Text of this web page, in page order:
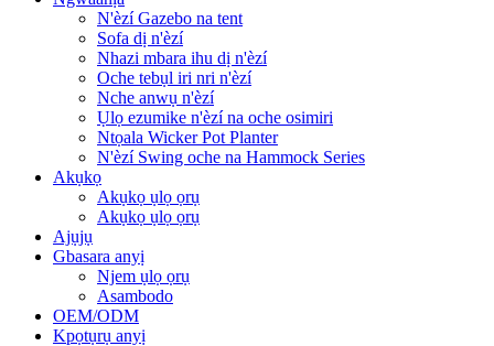
N'èzí Gazebo na tent
Sofa dị n'èzí
Nhazi mbara ihu dị n'èzí
Oche tebụl iri nri n'èzí
Nche anwụ n'èzí
Ụlọ ezumike n'èzí na oche osimiri
Ntọala Wicker Pot Planter
N'èzí Swing oche na Hammock Series
Akụkọ
Akụkọ ụlọ ọrụ
Akụkọ ụlọ ọrụ
Ajụjụ
Gbasara anyị
Njem ụlọ ọrụ
Asambodo
OEM/ODM
Kpọtụrụ anyị